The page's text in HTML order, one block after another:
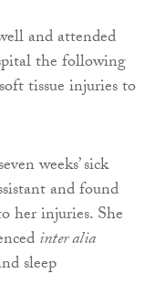
and attended
the following
tissue injuries to
weeks’ sick
and found
her injuries. She
inter alia
sleep